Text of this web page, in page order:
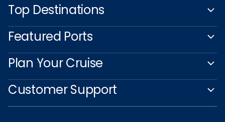
Top Destinations
Featured Ports
Plan Your Cruise
Customer Support